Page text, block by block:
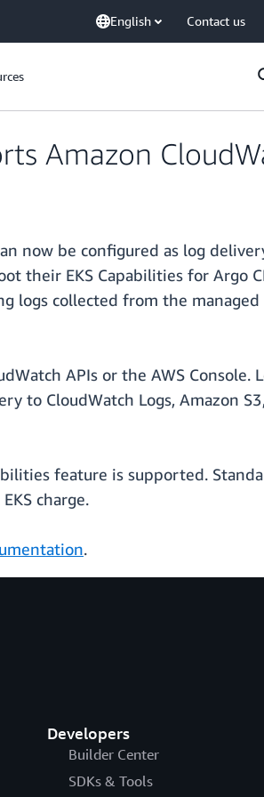
English Contact us
Amazon
now be configured as log
their EKS Capabilities for Argo
logs collected from the
APIs or the AWS Console.
to CloudWatch Logs, Amazon
feature is supported.
charge.
.
Developers
Builder Center
SDKs & Tools